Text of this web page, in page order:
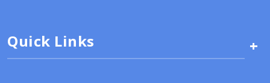
Quick Links +